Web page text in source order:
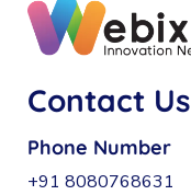
Contact Us
Phone Number
+91 8080768631